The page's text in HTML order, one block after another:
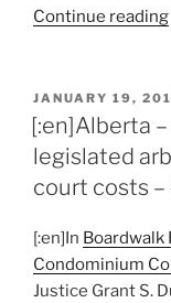
Continue reading
POSTED
ON
JANUARY 19,
[:en]Alberta
legislated
court costs –
[:en]In Boardwalk
Condominium
Justice Grant S.